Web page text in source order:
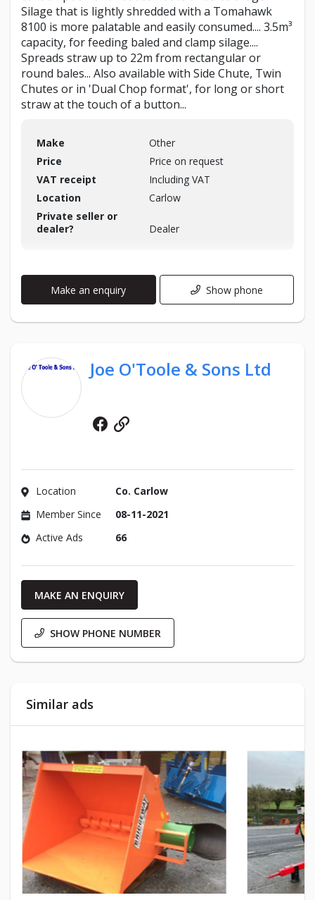
Silage that is lightly shredded with a Tomahawk
8100 is more palatable and easily consumed.... 3.5m³
capacity, for feeding baled and clamp silage....
Spreads straw up to 22m from rectangular or
round bales... Also available with Side Chute, Twin
Chutes or in 'Dual Chop format', for long or short
straw at the touch of a button...
Make
Other
Price
Price on request
VAT receipt
Including VAT
Location
Carlow
Private seller or
dealer?
Dealer
Make an enquiry Show phone
Joe O'Toole & Sons Ltd
Facebook
Website
Location
Co. Carlow
Member Since
08-11-2021
Active Ads
66
MAKE AN ENQUIRY
SHOW PHONE NUMBER
Similar ads